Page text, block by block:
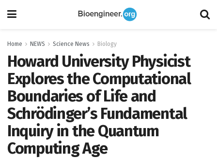
Home NEWS Science News Biology
Howard University Physicist
Explores the Computational
Boundaries of Life and
Schrödinger’s Fundamental
Inquiry in the Quantum
Computing Age